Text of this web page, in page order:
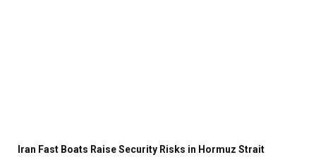
Iran Fast Boats Raise Security Risks in Hormuz Strait